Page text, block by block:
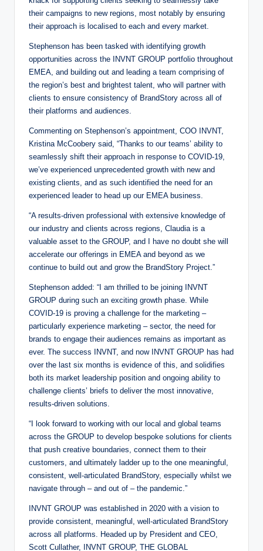
their campaigns to new regions, most notably by ensuring
their approach is localised to each and every market.
Stephenson has been tasked with identifying growth
opportunities across the INVNT GROUP portfolio throughout
EMEA, and building out and leading a team comprising of
the region’s best and brightest talent, who will partner with
clients to ensure consistency of BrandStory across all of
their platforms and audiences.
Commenting on Stephenson’s appointment, COO INVNT,
Kristina McCoobery said, “Thanks to our teams’ ability to
seamlessly shift their approach in response to COVID-19,
we’ve experienced unprecedented growth with new and
existing clients, and as such identified the need for an
experienced leader to head up our EMEA business.
“A results-driven professional with extensive knowledge of
our industry and clients across regions, Claudia is a
valuable asset to the GROUP, and I have no doubt she will
accelerate our offerings in EMEA and beyond as we
continue to build out and grow the BrandStory Project.”
Stephenson added: “I am thrilled to be joining INVNT
GROUP during such an exciting growth phase. While
COVID-19 is proving a challenge for the marketing –
particularly experience marketing – sector, the need for
brands to engage their audiences remains as important as
ever. The success INVNT, and now INVNT GROUP has had
over the last six months is evidence of this, and solidifies
both its market leadership position and ongoing ability to
challenge clients’ briefs to deliver the most innovative,
results-driven solutions.
“I look forward to working with our local and global teams
across the GROUP to develop bespoke solutions for clients
that push creative boundaries, connect them to their
customers, and ultimately ladder up to the one meaningful,
consistent, well-articulated BrandStory, especially whilst we
navigate through – and out of – the pandemic.”
INVNT GROUP was established in 2020 with a vision to
provide consistent, meaningful, well-articulated BrandStory
across all platforms. Headed up by President and CEO,
Scott Cullather, INVNT GROUP, THE GLOBAL